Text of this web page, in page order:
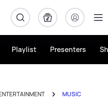
Playlist Presenters
MUSIC